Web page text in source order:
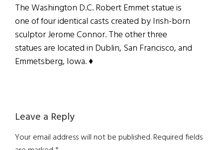
The Washington D.C. Robert Emmet statue is
one of four identical casts created by Irish-born
sculptor Jerome Connor. The other three
statues are located in Dublin, San Francisco, and
Emmetsberg, Iowa. ♦
Reader
Interactions
Leave a Reply
Your email address will not be published.Required fields